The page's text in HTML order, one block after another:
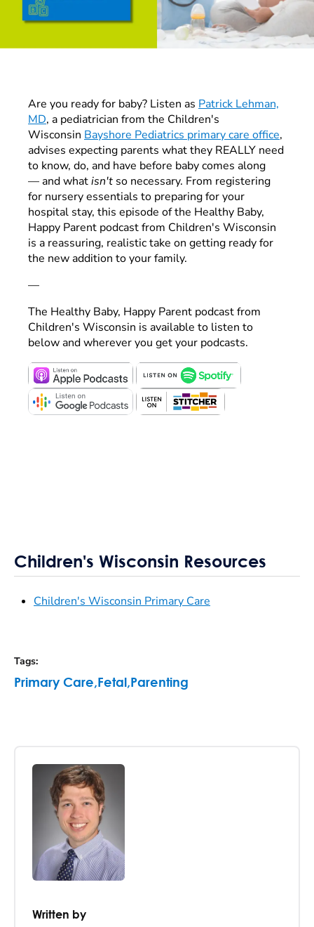
Are you ready for baby? Listen as Patrick Lehman,
MD, a pediatrician from the Children's
Wisconsin Bayshore Pediatrics primary care office,
advises expecting parents what they REALLY need
to know, do, and have before baby comes along
— and whatisn't so necessary. From registering
for nursery essentials to preparing for your
hospital stay, this episode of the Healthy Baby,
Happy Parent podcast from Children's Wisconsin
is a reassuring, realistic take on getting ready for
the new addition to your family.
—
The Healthy Baby, Happy Parent podcast from
Children's Wisconsin is available to listen to
below and wherever you get your podcasts.
Children's Wisconsin Resources
Children's Wisconsin Primary Care
Tags:
Primary Care, Fetal , Parenting
Written by